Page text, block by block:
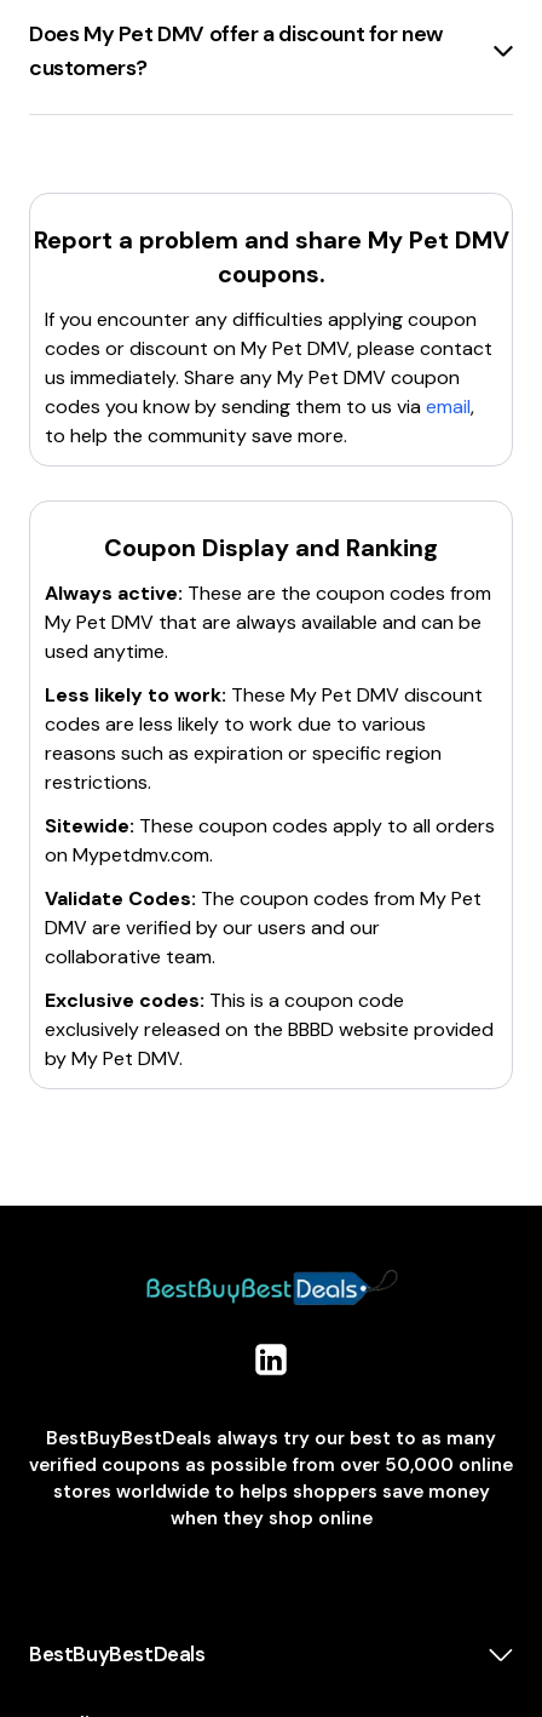
Does My Pet DMV offer a discount for new
customers?
MyPetDMV.comoffers afirst order discount
Report a problem and share My Pet DMV
coupons.
If you encounter any difficulties applying coupon
codes or discount onMy Pet DMV, please contact
us immediately. Share anyMy Pet DMVcoupon
codes you know by sending them to us viaemail,
to help the community save more.
Coupon Display and Ranking
Always active: These are the coupon codes from
My Pet DMV that are always available and can be
used anytime.
Less likely to work: These My Pet DMVdiscount
codes are less likely to work due to various
reasons such as expiration or specific region
restrictions.
Sitewide: These coupon codes apply to all orders
onMypetdmv.com.
Validate Codes: The coupon codes fromMy Pet
DMVare verified by our users and our
collaborative team.
Exclusive codes: This is a coupon code
exclusively released on the BBBD website provided
byMy Pet DMV.
BestBuyBestDeals always try our best to as many
verified coupons as possible from over 50,000 online
stores worldwide to helps shoppers save money
when they shop online
BestBuyBestDeals